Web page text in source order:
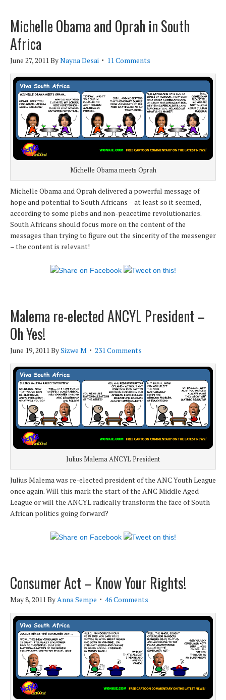
Michelle Obama and Oprah in South
Africa
June 27, 2011ByNayna Desai 11 Comments
Michelle Obama meets Oprah
Michelle Obama and Oprah delivered a powerful message of
hope and potential to South Africans – at least so it seemed,
according to some plebs and non-peacetime revolutionaries.
South Africans should focus more on the content of the
messages than trying to figure out the sincerity of the messenger
– the content is relevant!
Malema re-elected ANCYL President –
Oh Yes!
June 19, 2011BySizwe M 231 Comments
Julius Malema ANCYL President
Julius Malema was re-elected president of the ANC Youth League
once again. Will this mark the start of the ANC Middle Aged
League or will the ANCYL radically transform the face of South
African politics going forward?
Consumer Act – Know Your Rights!
May 8, 2011 By Anna Sempe 46 Comments